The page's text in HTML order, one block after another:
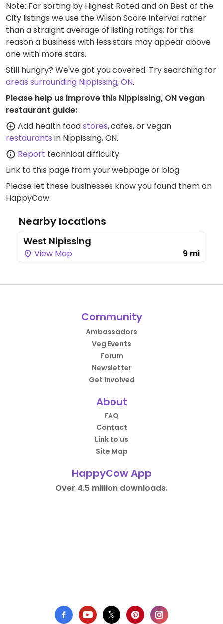
Note: For sorting by Highest Rated and on Best of the
City listings we use the Wilson Score Interval rather
than a straight average of listing ratings; for this
reason a business with less stars may appear above
one with more stars.
Still hungry? We've got you covered. Try searching for
areas surrounding Nippissing, ON.
Please help us improve this Nippissing, ON vegan
restaurant guide:
Add health foodstores, cafes, or vegan
restaurants in Nippissing, ON.
Report technical difficulty.
Link to this page from your webpage or blog.
Please let these businesses know you found them on
HappyCow.
Nearby locations
West Nipissing
View Map 9 mi
Community
Ambassadors
Veg Events
Forum
Newsletter
Get Involved
About
FAQ
Contact
Link to us
Site Map
HappyCow App
Over 4.5 million downloads.